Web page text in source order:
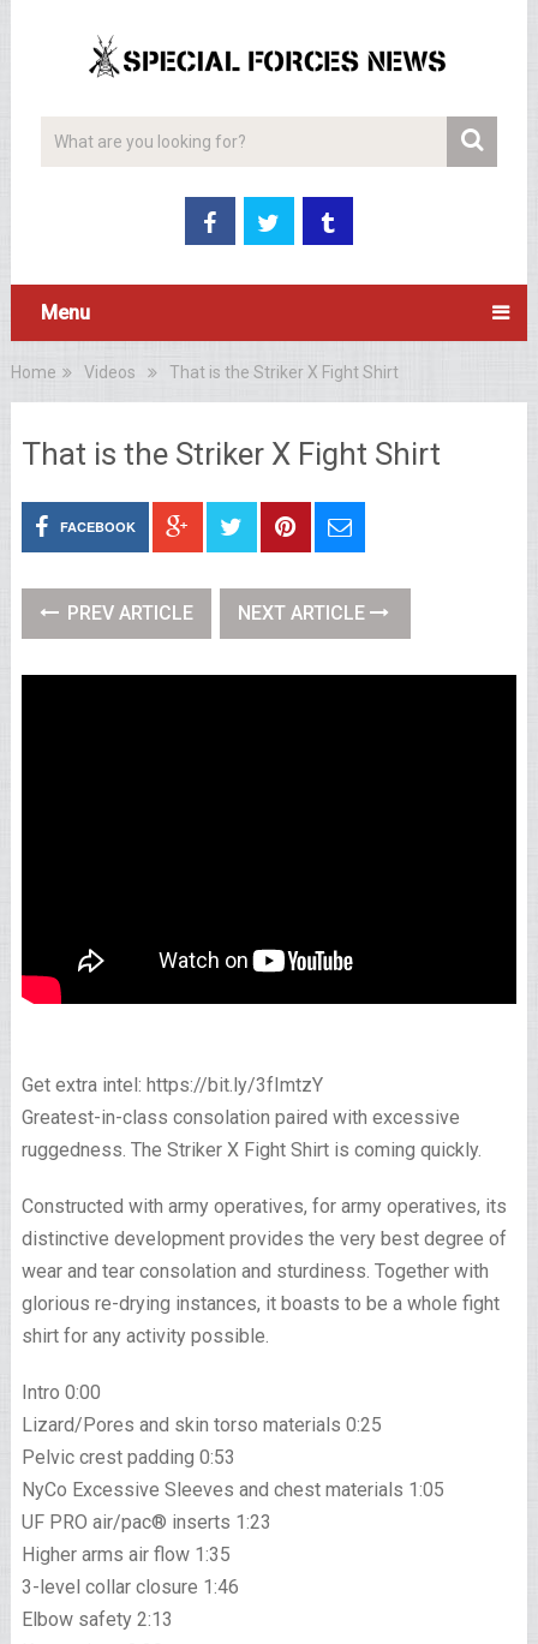
Menu
Home Videos That is the Striker X Fight Shirt
That is the Striker X Fight Shirt
FACEBOOK
PREV ARTICLE NEXT ARTICLE
Get extra intel: https://bit.ly/3fImtzY
Greatest-in-class consolation paired with excessive
ruggedness. The Striker X Fight Shirt is coming quickly.
Constructed with army operatives, for army operatives, its
distinctive development provides the very best degree of
wear and tear consolation and sturdiness. Together with
glorious re-drying instances, it boasts to be a whole fight
shirt for any activity possible.
Intro 0:00
Lizard/Pores and skin torso materials 0:25
Pelvic crest padding 0:53
NyCo Excessive Sleeves and chest materials 1:05
UF PRO air/pac® inserts 1:23
Higher arms air flow 1:35
3-level collar closure 1:46
Elbow safety 2:13